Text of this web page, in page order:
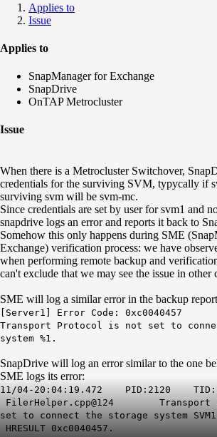
Applies to
Issue
Applies to
SnapManager for Exchange
SnapDrive
OnTAP Metrocluster
Issue
When there is a Metrocluster Switchover,
credentials for the surviving SVM, typycally if
surviving svm will be svm-mc.
Since credentials are set by user for svm1 and
snapdrive logs an error and reports it back to
Somehow this only happens during SME
Exchange) verification process: we have
when performing remote backup and
can't exclude that we may see the issue in other
SME will log a similar error in the backup
[Server1] Error Code: 0xc0040457
Transport Protocol is not set to
system %1.
SnapDrive will log an error similar to the one
SME logs its error:
11/04-20:04:19.472 PID:2120
FilerHelper.cpp@124 Transport
set to connect the storage system
HRESULT 0xc0040457.